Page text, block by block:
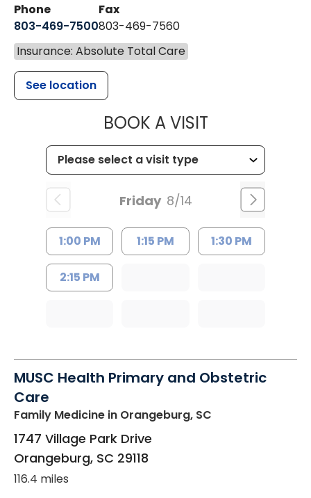
Phone
803-469-7500
Fax
803-469-7560
Insurance: Absolute Total Care
See location
BOOK A VISITMUSC
Friday 8/14
1:00 PM 1:15 PM 1:30 PM
2:15 PM
MUSC Health Primary and Obstetric
Care
Family Medicine in Orangeburg, SC
1747 Village Park Drive
Orangeburg, SC 29118
116.4 miles